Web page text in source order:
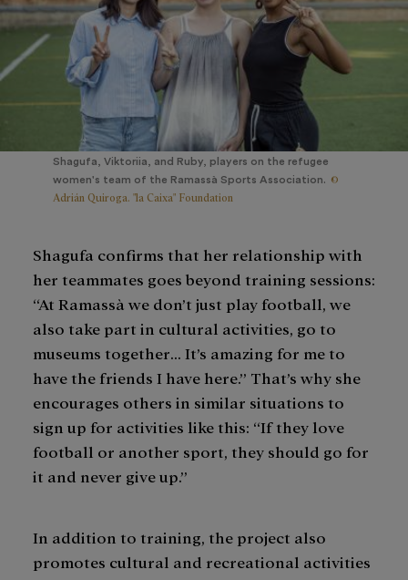
Shagufa, Viktoriia, and Ruby, players on the refugee
women's team of the Ramassà Sports Association. ©
Adrián Quiroga. "la Caixa" Foundation
Shagufa confirms that her relationship with
her teammates goes beyond training sessions:
“At Ramassà we don’t just play football, we
also take part in cultural activities, go to
museums together… It’s amazing for me to
have the friends I have here.” That’s why she
encourages others in similar situations to
sign up for activities like this: “If they love
football or another sport, they should go for
it and never give up.”
In addition to training, the project also
promotes cultural and recreational activities